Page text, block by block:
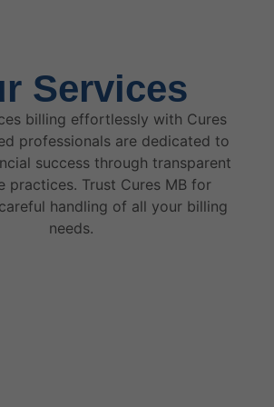
Services
billing effortlessly with Cures
professionals are dedicated to
success through transparent
practices. Trust Cures MB for
handling of all your billing
needs.